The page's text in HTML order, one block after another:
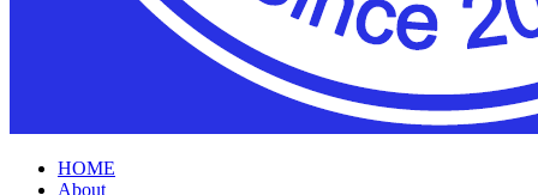
HOME
About